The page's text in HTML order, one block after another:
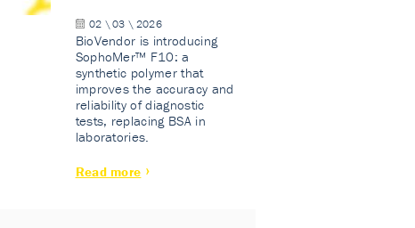
02 \ 03 \ 2026
BioVendor is introducing
SophoMer™ F10: a
synthetic polymer that
improves the accuracy and
reliability of diagnostic
tests, replacing BSA in
laboratories.
Read more